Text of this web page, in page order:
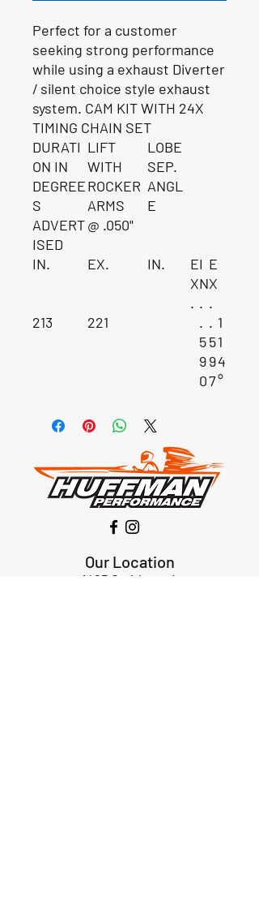
Perfect for a customer
seeking strong performance
while using a exhaust Diverter
/ silent choice style exhaust
system. CAM KIT WITH 24X
TIMING CHAIN SET
DURATI
ON IN
DEGREE
S
LIFT
WITH
ROCKER
ARMS
LOBE
SEP.
ANGL
E
ADVERT
ISED
@ .050"
IN. EX. IN.
E
X
.
I
N
.
E
X
.
213
221
.
5
9
0
.
5
9
7
1
1
4
°
Our Location
1425 Smith road